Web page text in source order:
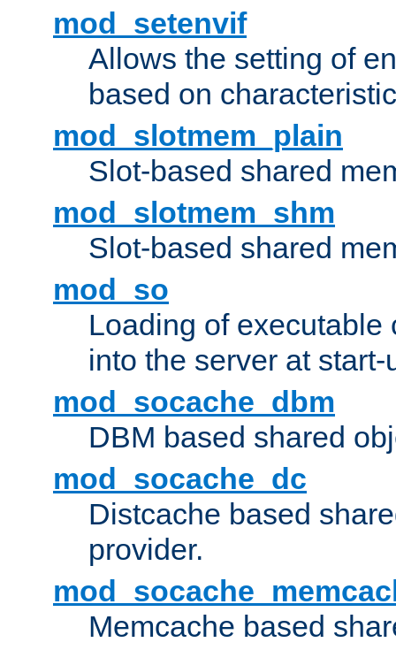
mod_setenvif
Allows the setting of
based on
mod_slotmem_plain
Slot-based shared
mod_slotmem_shm
Slot-based shared
mod_so
Loading of executable
into the server at
mod_socache_dbm
DBM based shared
mod_socache_dc
Distcache based
provider.
Memcache based